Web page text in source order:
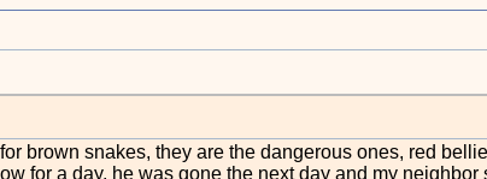
brown snakes, they are the dangerous ones, red
for a day, he was gone the next day and my neighbor